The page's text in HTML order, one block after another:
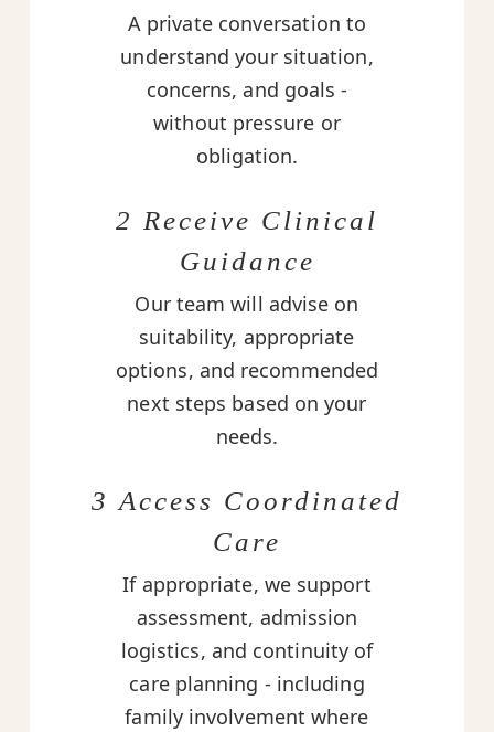
A private conversation to
understand your situation,
concerns, and goals -
without pressure or
obligation.
2 Receive Clinical
Guidance
Our team will advise on
suitability, appropriate
options, and recommended
next steps based on your
needs.
3 Access Coordinated
Care
If appropriate, we support
assessment, admission
logistics, and continuity of
care planning - including
family involvement where